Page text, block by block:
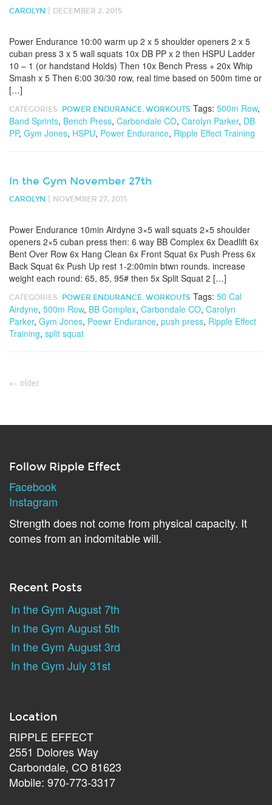
CAROLYN DECEMBER 2, 2015
Power Endurance 10:00 warm up 2 x 5 shoulder openers 2 x 5
cuban press 3 x 5 wall squats 10x DB PP x 2 then HSPU Ladder
10 – 1 (or handstand Holds) Then 10x Bench Press + 20x Whip
Smash x 5 Then 6:00 30/30 row, real time based on 500m time or
[…]
CATEGORIES: POWER ENDURANCE, WORKOUTS Tags: 500m Row,
Band Sprints, Bench Press, Carbondale CO, Carolyn Parker, DB
PP, Gym Jones, HSPU, Power Endurance, Ripple Effect Training
In the Gym November 27th
CAROLYN NOVEMBER 27, 2015
Power Endurance 10min Airdyne 3×5 wall squats 2×5 shoulder
openers 2×5 cuban press then: 6 way BB Complex 6x Deadlift 6x
Bent Over Row 6x Hang Clean 6x Front Squat 6x Push Press 6x
Back Squat 6x Push Up rest 1-2:00min btwn rounds. increase
weight each round: 65, 85, 95# then 5x Split Squat 2 […]
CATEGORIES: POWER ENDURANCE, WORKOUTS Tags: 50 Cal
Airdyne, 500m Row, BB Complex, Carbondale CO, Carolyn
Parker, Gym Jones, Poewr Endurance, push press, Ripple Effect
Training, split squat
← older
Follow Ripple Effect
Facebook
Instagram
Strength does not come from physical capacity. It
comes from an indomitable will.
Recent Posts
In the Gym August 7th
In the Gym August 5th
In the Gym August 3rd
In the Gym July 31st
Location
RIPPLE EFFECT
2551 Dolores Way
Carbondale, CO 81623
Mobile: 970-773-3317